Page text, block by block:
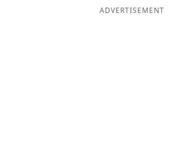
ADVERTISEMENT